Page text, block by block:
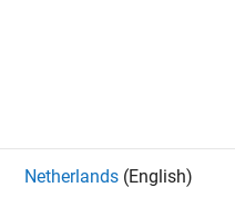
rigid body tree model using
Netherlands (English)